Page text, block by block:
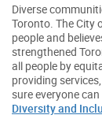
Diverse
Toronto. The City
people and
strengthened
all people by
providing
sure everyone
Diversity and